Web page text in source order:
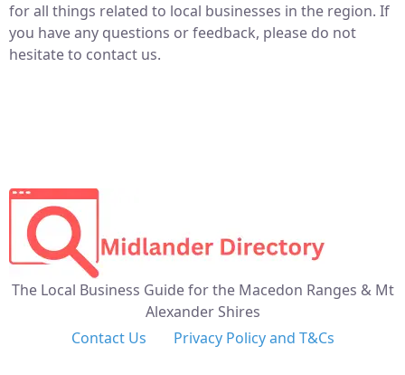
for all things related to local businesses in the region. If
you have any questions or feedback, please do not
hesitate to contact us.
The Local Business Guide for the Macedon Ranges & Mt
Alexander Shires
Contact Us
Privacy Policy and T&Cs